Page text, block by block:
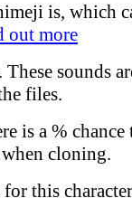
is, which
out more
sounds
files.
is a %
cloning.
this